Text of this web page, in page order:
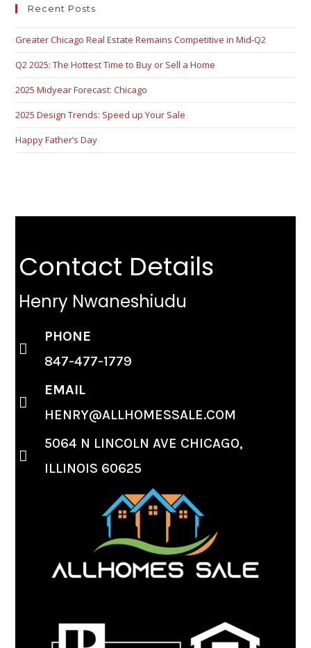
Recent Posts
Greater Chicago Real Estate Remains Competitive in Mid-Q2
Q2 2025: The Hottest Time to Buy or Sell a Home
2025 Midyear Forecast: Chicago
2025 Design Trends: Speed up Your Sale
Happy Father’s Day
Contact Details
Henry Nwaneshiudu
PHONE
847-477-1779
EMAIL
HENRY@ALLHOMESSALE.COM
5064 N LINCOLN AVE CHICAGO,
ILLINOIS 60625